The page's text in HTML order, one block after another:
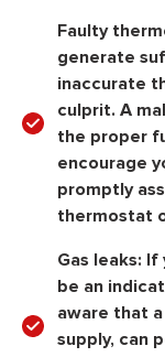
Faulty
generate
inaccurate
culprit. A
the proper
encourage
promptly
thermostat
Gas leaks: If
be an
aware that
supply, can